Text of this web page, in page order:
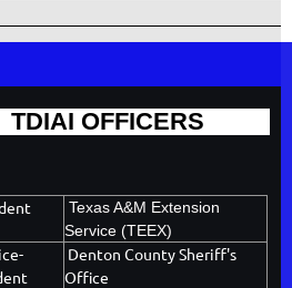
TDIAI OFFICERS
Texas A&M Extension
Service (TEEX)
Denton County Sheriff's
Office